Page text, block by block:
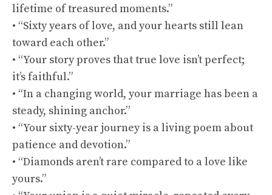
lifetime of treasured moments.”
• “Sixty years of love, and your hearts still lean
toward each other.”
• “Your story proves that true love isn’t perfect;
it’s faithful.”
• “In a changing world, your marriage has been a
steady, shining anchor.”
• “Your sixty-year journey is a living poem about
patience and devotion.”
• “Diamonds aren’t rare compared to a love like
yours.”